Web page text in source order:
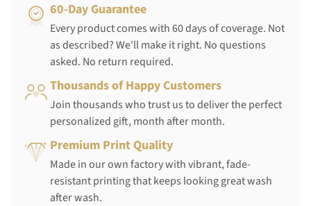
60-Day Guarantee
Every product comes with 60 days of coverage. Not
as described? We'll make it right. No questions
asked. No return required.
Thousands of Happy Customers
Join thousands who trust us to deliver the perfect
personalized gift, month after month.
Premium Print Quality
Made in our own factory with vibrant, fade-
resistant printing that keeps looking great wash
after wash.